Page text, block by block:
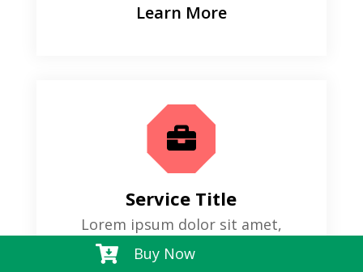
Learn More

Service Title
Lorem ipsum dolor sit amet,
consectetur adipiscing elit. Ut elit
tellus, luctus nec ullamcorper
 Buy Now